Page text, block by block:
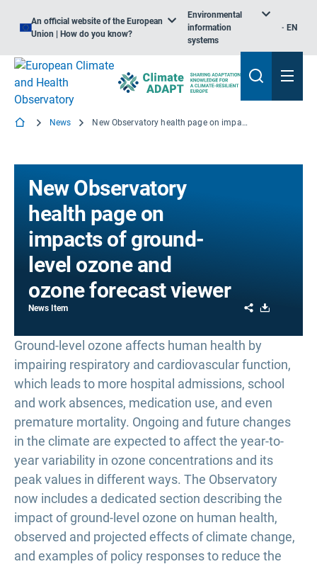
An official website of the European
Union | How do you know?
Environmental
information
systems
EN
News New Observatory health page on impacts of ground-level ozone and ozone forecast viewer
New Observatory
health page on
impacts of ground-
level ozone and
ozone forecast viewer
News Item Share
Ground-level ozone affects human health by
impairing respiratory and cardiovascular function,
which leads to more hospital admissions, school
and work absences, medication use, and even
premature mortality. Ongoing and future changes
in the climate are expected to affect the year-to-
year variability in ozone concentrations and its
peak values in different ways. The Observatory
now includes a dedicated section describing the
impact of ground-level ozone on human health,
observed and projected effects of climate change,
and examples of policy responses to reduce the